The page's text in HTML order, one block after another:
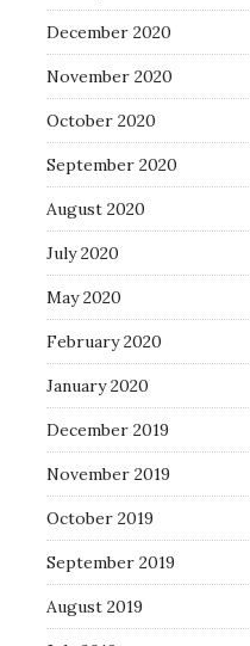
December 2020
November 2020
October 2020
September 2020
August 2020
July 2020
May 2020
February 2020
January 2020
December 2019
November 2019
October 2019
September 2019
August 2019